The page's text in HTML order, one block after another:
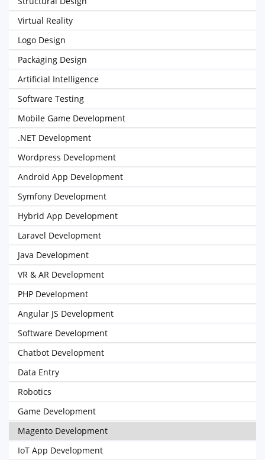
Virtual Reality
Logo Design
Packaging Design
Artificial Intelligence
Software Testing
Mobile Game Development
.NET Development
Wordpress Development
Android App Development
Symfony Development
Hybrid App Development
Laravel Development
Java Development
VR & AR Development
PHP Development
Angular JS Development
Software Development
Chatbot Development
Data Entry
Robotics
Game Development
Magento Development
IoT App Development